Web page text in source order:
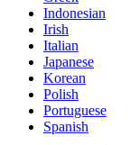
Indonesian
Irish
Italian
Japanese
Korean
Polish
Portuguese
Spanish